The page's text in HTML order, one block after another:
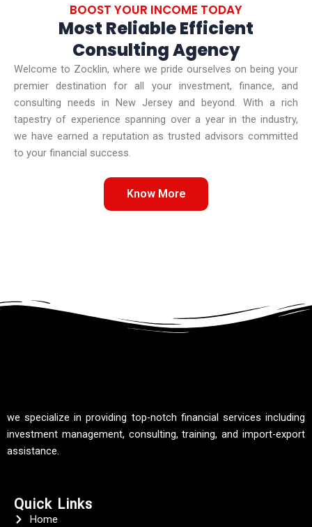
BOOST YOUR INCOME TODAY
Most Reliable Efficient
Consulting Agency
Welcome to Zocklin, where we pride ourselves on being your
premier destination for all your investment, finance, and
consulting needs in New Jersey and beyond. With a rich
tapestry of experience spanning over a year in the industry,
we have earned a reputation as trusted advisors committed
to your financial success.
Know More
we specialize in providing top-notch financial services including
investment management, consulting, training, and import-export
assistance.
Quick Links
Home